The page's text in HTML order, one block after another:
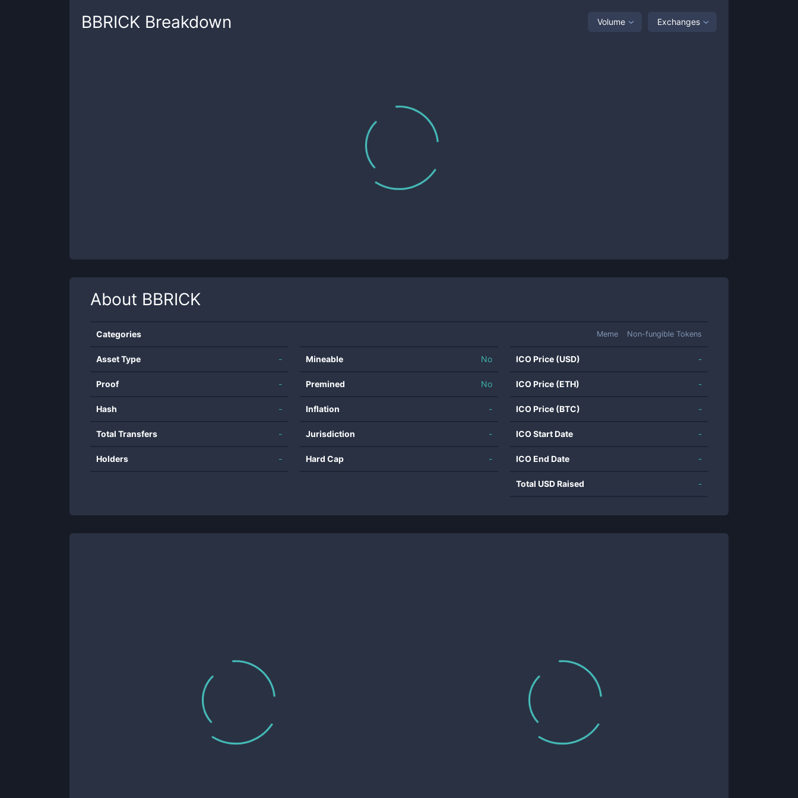
BBRICK Breakdown Volume Exchanges
About BBRICK
Categories Meme Non-fungible Tokens
Asset Type -
Proof -
Hash -
Total Transfers -
Holders -
Mineable No
Premined No
Inflation -
Jurisdiction -
Hard Cap -
ICO Price (USD) -
ICO Price (ETH) -
ICO Price (BTC) -
ICO Start Date -
ICO End Date -
Total USD Raised -